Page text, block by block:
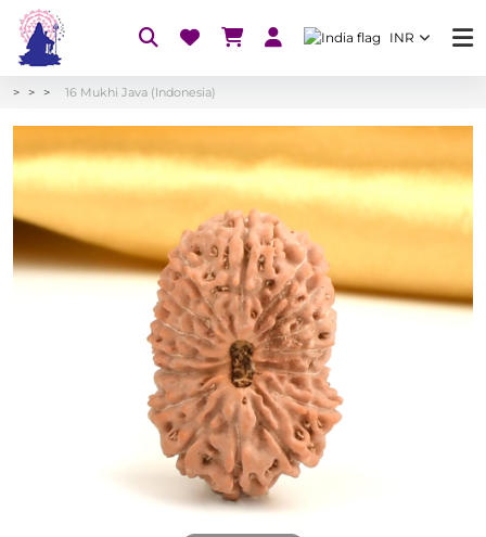
INR
16 Mukhi Java (Indonesia)